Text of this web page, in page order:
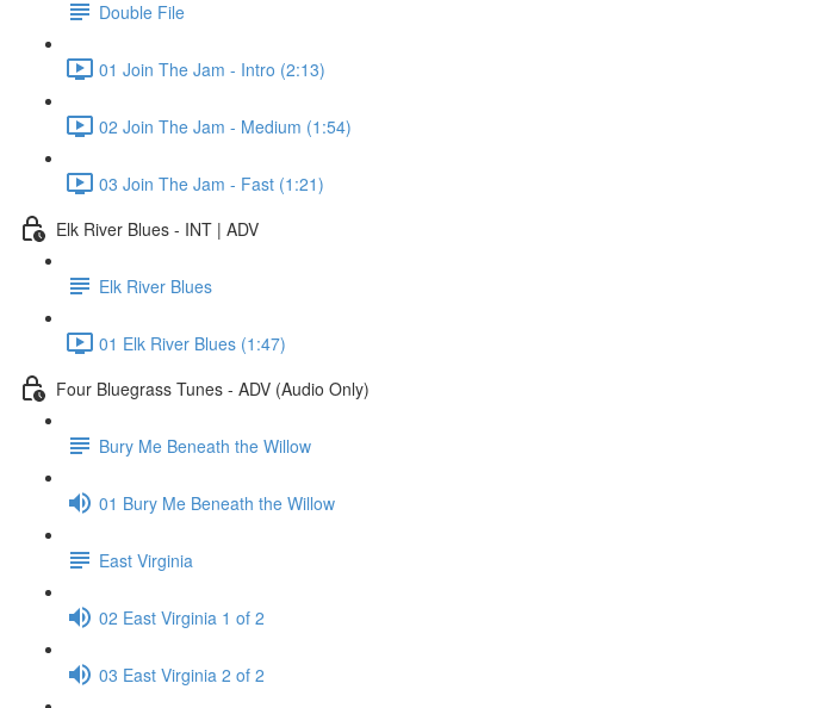
Double File
01 Join The Jam - Intro (2:13)
02 Join The Jam - Medium (1:54)
03 Join The Jam - Fast (1:21)
Elk River Blues - INT | ADV
Elk River Blues
01 Elk River Blues (1:47)
Four Bluegrass Tunes - ADV (Audio Only)
Bury Me Beneath the Willow
01 Bury Me Beneath the Willow
East Virginia
02 East Virginia 1 of 2
03 East Virginia 2 of 2